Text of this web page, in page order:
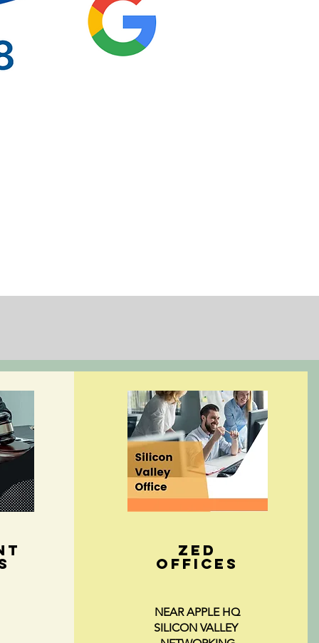
ZED
Offices
NEAR APPLE HQ
SILICON VALLEY